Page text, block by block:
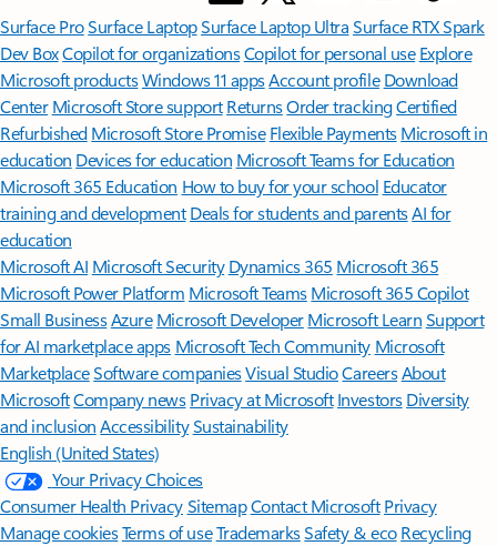
Surface ProSurface LaptopSurface Laptop UltraSurface RTX Spark
Dev BoxCopilot for organizationsCopilot for personal use Explore
Microsoft productsWindows 11 appsAccount profile Download
Center Microsoft Store support ReturnsOrder trackingCertified
Refurbished Microsoft Store Promise Flexible Payments Microsoft in
education Devices for education Microsoft Teams for Education
Microsoft 365 Education How to buy for your school Educator
training and development Deals for students and parentsAI for
education
Microsoft AI Microsoft Security Dynamics 365 Microsoft 365
Microsoft Power Platform Microsoft TeamsMicrosoft 365 Copilot
Small BusinessAzure Microsoft DeveloperMicrosoft LearnSupport
for AI marketplace apps Microsoft Tech Community Microsoft
MarketplaceSoftware companiesVisual StudioCareersAbout
MicrosoftCompany news Privacy at Microsoft Investors Diversity
and inclusion AccessibilitySustainability
English (United States)
Your Privacy Choices
Consumer Health PrivacySitemapContact Microsoft Privacy
Manage cookiesTerms of useTrademarksSafety & eco Recycling